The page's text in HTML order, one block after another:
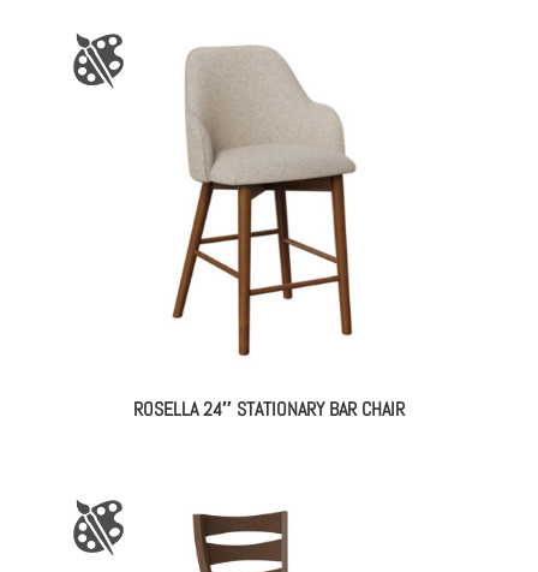
ROSELLA 24″ STATIONARY BAR CHAIR